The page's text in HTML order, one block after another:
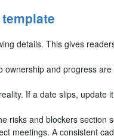
details. This gives
and progress
If a date slips, update
risks and blockers section
meetings. A consistent